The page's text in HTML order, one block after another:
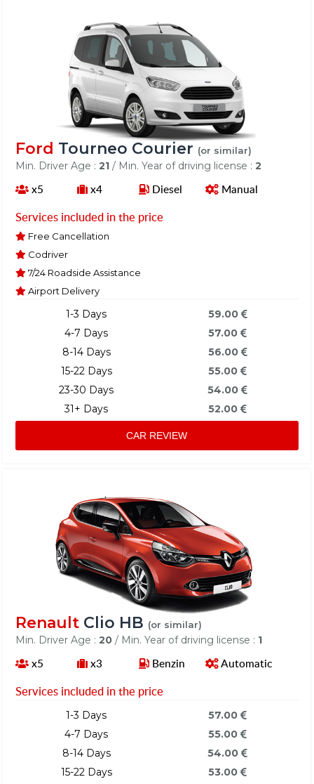
Ford Tourneo Courier (or similar)
Min. Driver Age :21 / Min. Year of driving license :2
x5 x4 Diesel Manual
Services included in the price
Free Cancellation
Codriver
7/24 Roadside Assistance
Airport Delivery
1-3 Days
4-7 Days
8-14 Days
15-22 Days
23-30 Days
31+ Days
59.00
57.00
56.00
55.00
54.00
52.00
CAR REVIEW
Renault Clio HB (or similar)
Min. Driver Age :20 / Min. Year of driving license : 1
x5 x3 Benzin Automatic
Services included in the price
1-3 Days
4-7 Days
8-14 Days
15-22 Days
57.00
55.00
54.00
53.00